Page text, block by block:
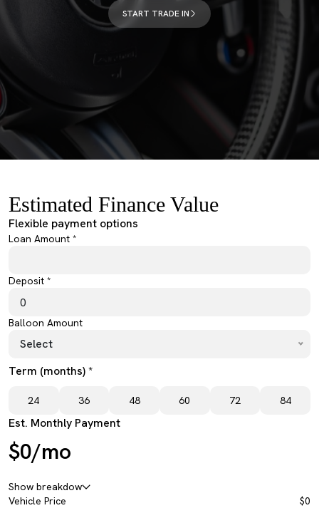
START TRADE IN
Estimated Finance Value
Flexible payment options
Loan Amount *
Deposit *
Balloon Amount
Select
Term (months) *
24 36 48 60 72 84
Est. Monthly Payment
$0/mo
Show breakdow
Vehicle Price
$0